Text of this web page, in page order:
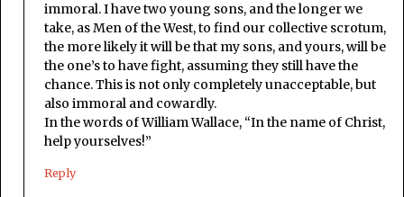
immoral. I have two young sons, and the longer we
take, as Men of the West, to find our collective scrotum,
the more likely it will be that my sons, and yours, will be
the one’s to have fight, assuming they still have the
chance. This is not only completely unacceptable, but
also immoral and cowardly.
In the words of William Wallace, “In the name of Christ,
help yourselves!”
Reply